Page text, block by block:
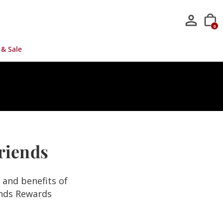
0
Sale
and benefits of
Rewards